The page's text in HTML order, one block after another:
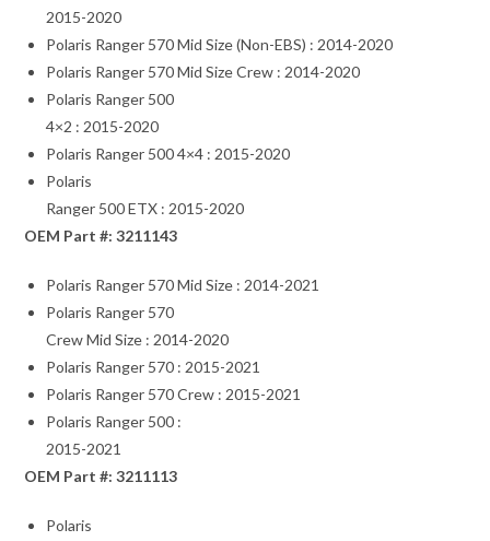
2015-2020
Polaris Ranger 570 Mid Size (Non-EBS) : 2014-2020
Polaris Ranger 570 Mid Size Crew : 2014-2020
Polaris Ranger 500
4×2 : 2015-2020
Polaris Ranger 500 4×4 : 2015-2020
Polaris
Ranger 500 ETX : 2015-2020
OEM Part #: 3211143
Polaris Ranger 570 Mid Size : 2014-2021
Polaris Ranger 570
Crew Mid Size : 2014-2020
Polaris Ranger 570 : 2015-2021
Polaris Ranger 570 Crew : 2015-2021
Polaris Ranger 500 :
2015-2021
OEM Part #: 3211113
Polaris